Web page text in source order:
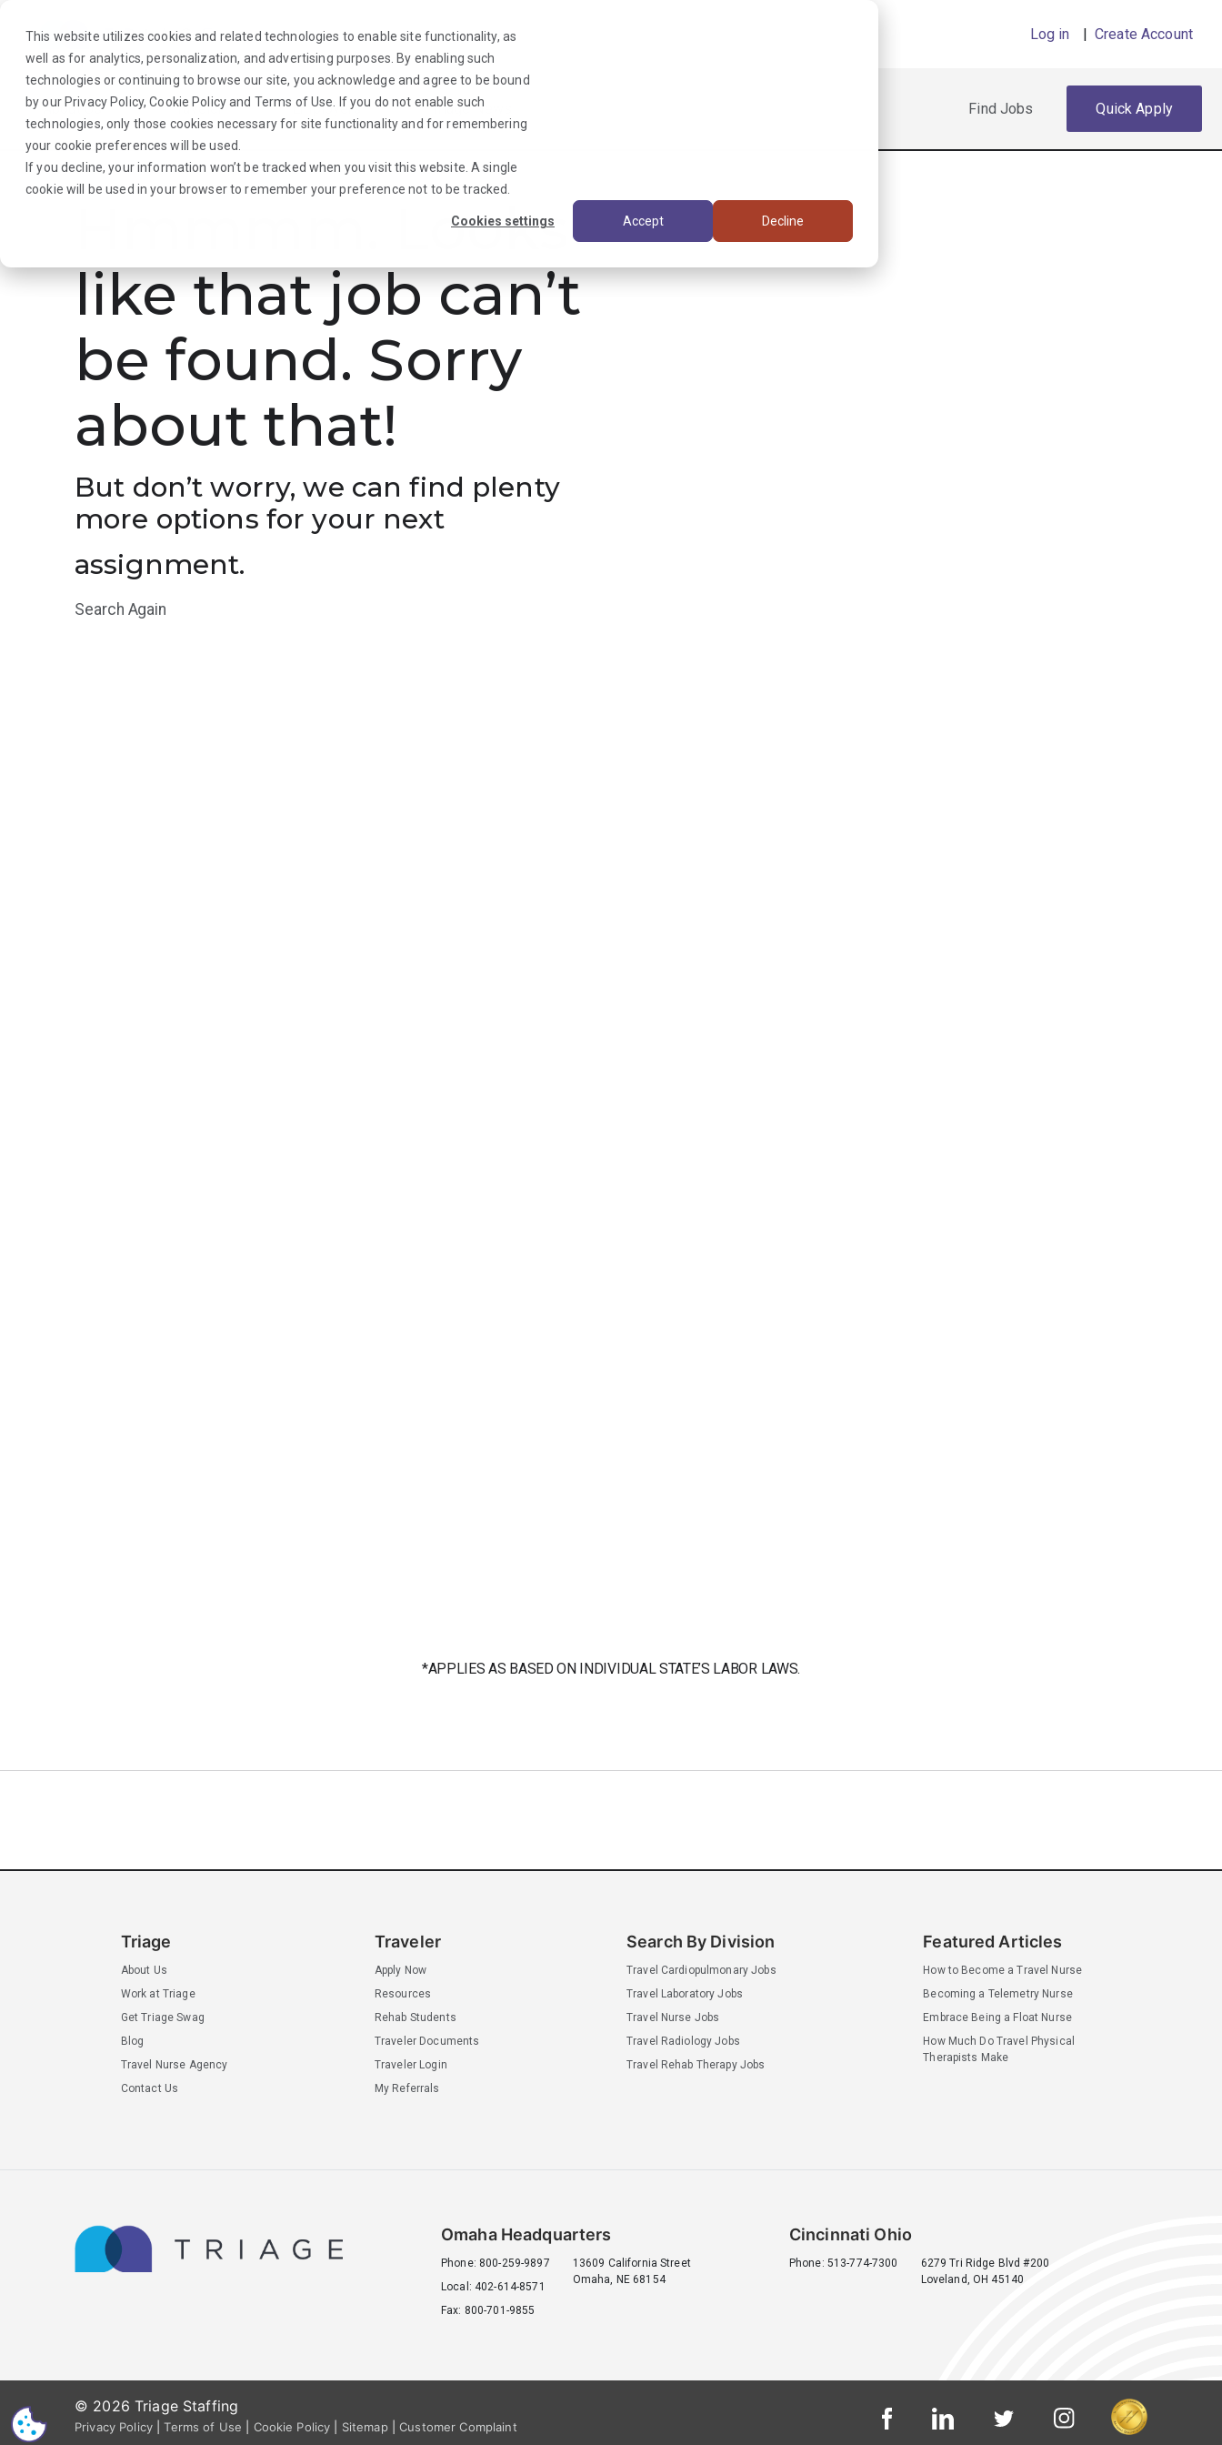
This website utilizes cookies and related technologies to enable site functionality, as
well as for analytics, personalization, and advertising purposes. By enabling such
technologies or continuing to browse our site, you acknowledge and agree to be bound
by our Privacy Policy,Cookie Policyand Terms of Use . If you do not enable such
technologies, only those cookies necessary for site functionality and for remembering
your cookie preferences will be used.
If you decline, your information won’t be tracked when you visit this website. A single
cookie will be used in your browser to remember your preference not to be tracked.
Cookies settings Accept Decline
Log in | Create Account
About Us Traveler Employers Triage News Find Jobs Quick Apply
Hmmmm. Looks
like that job can’t
be found. Sorry
about that!
But don’t worry, we can find plenty
more options for your next
assignment.
Search Again
*APPLIES AS BASED ON INDIVIDUAL STATE’S LABOR LAWS.
Triage
About Us
Work at Triage
Get Triage Swag
Blog
Travel Nurse Agency
Contact Us
Traveler
Apply Now
Resources
Rehab Students
Traveler Documents
Traveler Login
My Referrals
Search By Division
Travel Cardiopulmonary Jobs
Travel Laboratory Jobs
Travel Nurse Jobs
Travel Radiology Jobs
Travel Rehab Therapy Jobs
Featured Articles
How to Become a Travel Nurse
Becoming a Telemetry Nurse
Embrace Being a Float Nurse
How Much Do Travel Physical
Therapists Make
Omaha Headquarters
Phone: 800-259-9897
Local: 402-614-8571
Fax: 800-701-9855
13609 California Street
Omaha, NE 68154
Cincinnati Ohio
Phone: 513-774-7300
6279 Tri Ridge Blvd #200
Loveland, OH 45140
© 2026 Triage Staffing
Privacy Policy|Terms of Use Cookie Policy Sitemap|Customer Complaint
CS